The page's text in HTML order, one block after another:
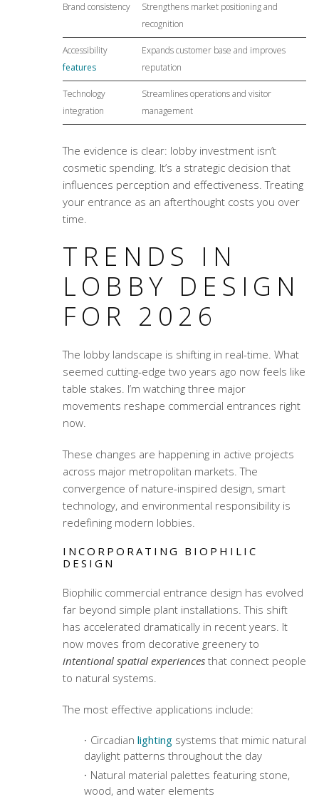
Brand consistency
Strengthens market positioning and
recognition
Accessibility
features
Expands customer base and improves
reputation
Technology
integration
Streamlines operations and visitor
management
The evidence is clear: lobby investment isn’t
cosmetic spending. It’s a strategic decision that
influences perception and effectiveness. Treating
your entrance as an afterthought costs you over
time.
TRENDS IN
LOBBY DESIGN
FOR 2026
The lobby landscape is shifting in real-time. What
seemed cutting-edge two years ago now feels like
table stakes. I’m watching three major
movements reshape commercial entrances right
now.
These changes are happening in active projects
across major metropolitan markets. The
convergence of nature-inspired design, smart
technology, and environmental responsibility is
redefining modern lobbies.
INCORPORATING BIOPHILIC
DESIGN
Biophilic commercial entrance design has evolved
far beyond simple plant installations. This shift
has accelerated dramatically in recent years. It
now moves from decorative greenery to
intentional spatial experiencesthat connect people
to natural systems.
The most effective applications include:
Circadian lightingsystems that mimic natural
daylight patterns throughout the day
Natural material palettes featuring stone,
wood, and water elements